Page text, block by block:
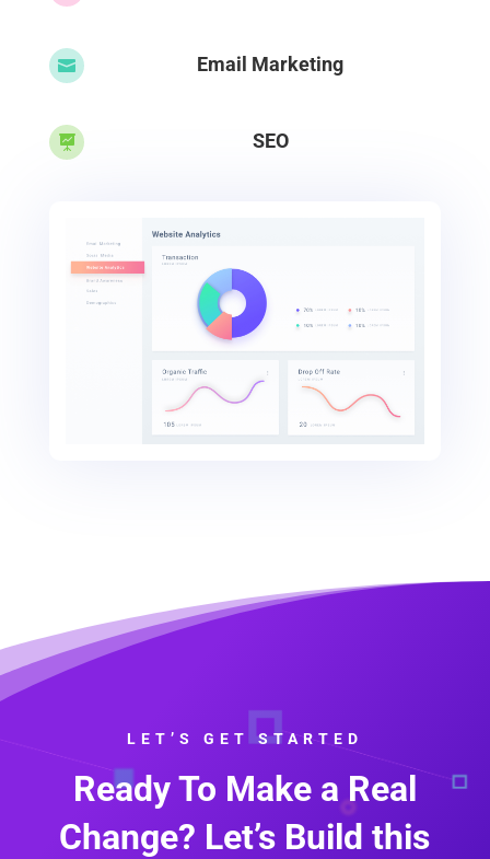
 Email Marketing
 SEO
LET’S GET STARTED
Ready To Make a Real
Change? Let’s Build this